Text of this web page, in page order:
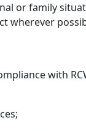
or family
wherever
with